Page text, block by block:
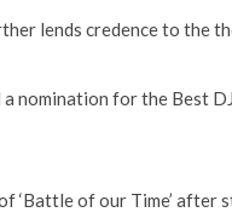
lends credence to the
a nomination for the Best
‘Battle of our Time’